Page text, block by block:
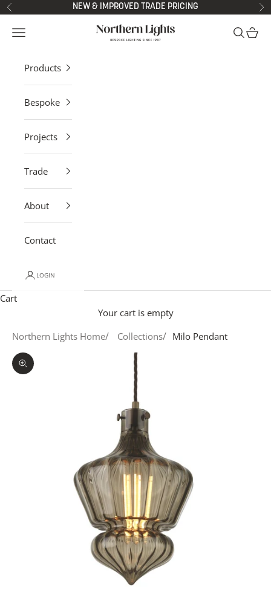
Skip to content
Previous NEW & IMPROVED TRADE PRICING
Northern Lights
Open navigation menu OpenOpen
Products
Bespoke
Projects
Trade
About
Contact
LOGIN
Cart
Your cart is empty
Northern Lights Home
Collections Milo Pendant
Zoom picture